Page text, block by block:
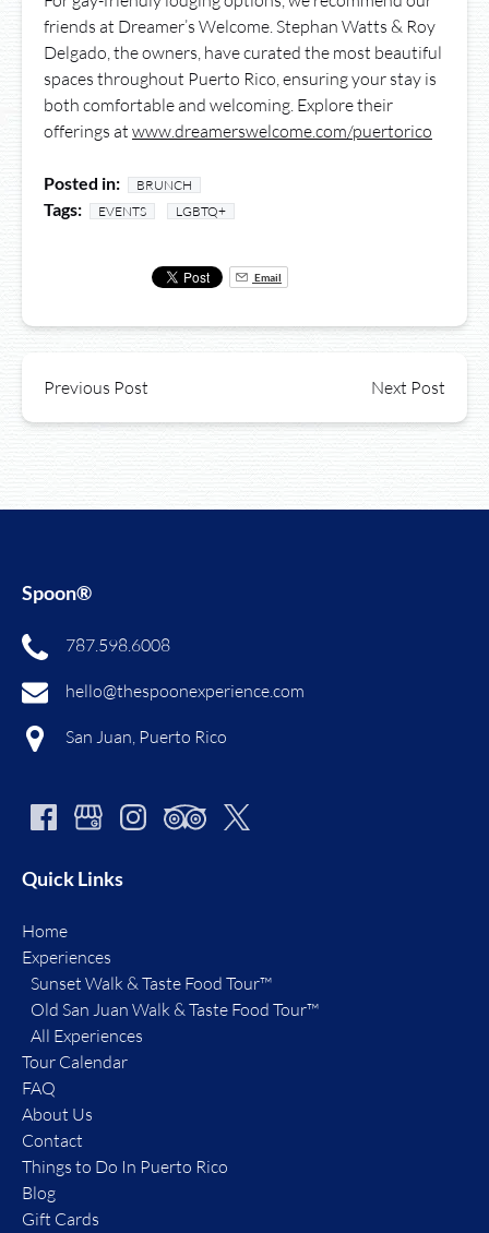
friends at Dreamer’s Welcome. Stephan Watts & Roy
Delgado, the owners, have curated the most beautiful
spaces throughout Puerto Rico, ensuring your stay is
both comfortable and welcoming. Explore their
offerings at www.dreamerswelcome.com/puertorico
Posted in: BRUNCH
Tags: EVENTS LGBTQ+
Email
Previous Post Next Post
Spoon®
787.598.6008
hello@thespoonexperience.com
San Juan, Puerto Rico
Quick Links
Home
Experiences
Sunset Walk & Taste Food Tour™
Old San Juan Walk & Taste Food Tour™
All Experiences
Tour Calendar
FAQ
About Us
Contact
Things to Do In Puerto Rico
Blog
Gift Cards